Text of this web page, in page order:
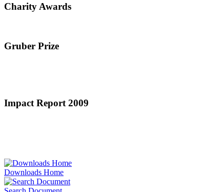
Charity Awards
Gruber Prize
Impact Report 2009
Downloads Home